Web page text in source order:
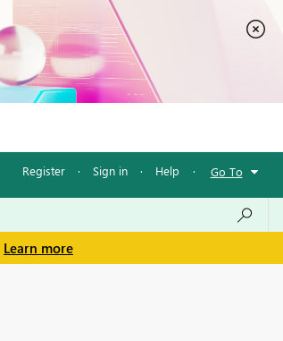
Register · Sign in · Help · Go To
Learn more